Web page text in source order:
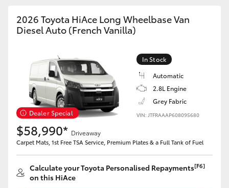
2026 Toyota HiAce Long Wheelbase Van
Diesel Auto (French Vanilla)
Dealer Special
In Stock
Automatic
2.8L Engine
Grey Fabric
VIN: JTFRAAAP608095680
$58,990* Driveaway
Carpet Mats, 1st Free TSA Service, Premium Plates & a Full Tank of Fuel
Calculate your Toyota Personalised Repayments[F6]
on this HiAce